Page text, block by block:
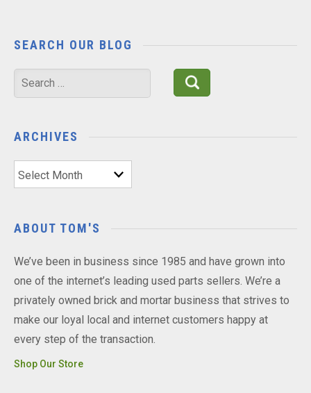
SEARCH OUR BLOG
Search
for:
ARCHIVES
Archives
ABOUT TOM'S
We’ve been in business since 1985 and have grown into
one of the internet’s leading used parts sellers. We’re a
privately owned brick and mortar business that strives to
make our loyal local and internet customers happy at
every step of the transaction.
Shop Our Store